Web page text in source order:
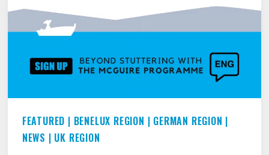
FEATURED | BENELUX REGION | GERMAN REGION |
NEWS | UK REGION